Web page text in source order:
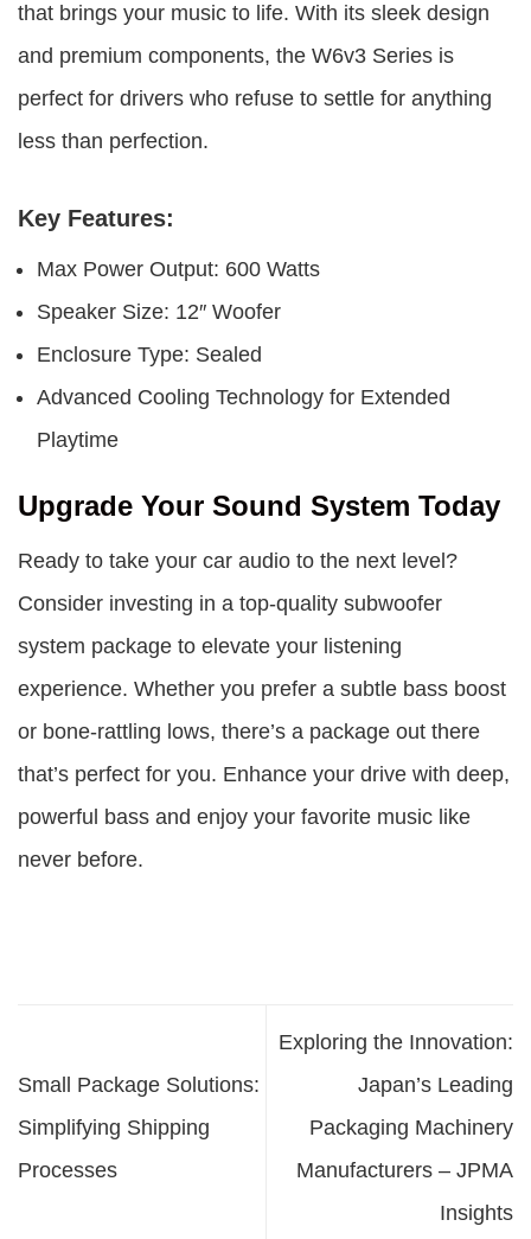
that brings your music to life. With its sleek design
and premium components, the W6v3 Series is
perfect for drivers who refuse to settle for anything
less than perfection.
Key Features:
Max Power Output: 600 Watts
Speaker Size: 12″ Woofer
Enclosure Type: Sealed
Advanced Cooling Technology for Extended
Playtime
Upgrade Your Sound System Today
Ready to take your car audio to the next level?
Consider investing in a top-quality subwoofer
system package to elevate your listening
experience. Whether you prefer a subtle bass boost
or bone-rattling lows, there’s a package out there
that’s perfect for you. Enhance your drive with deep,
powerful bass and enjoy your favorite music like
never before.
Small Package Solutions:
Simplifying Shipping
Processes
Exploring the Innovation:
Japan’s Leading
Packaging Machinery
Manufacturers – JPMA
Insights